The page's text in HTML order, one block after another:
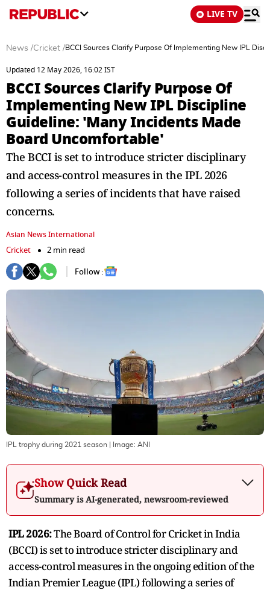
LIVE TV
News /Cricket /BCCI Sources Clarify Purpose Of Implementing New IPL
Updated 12 May 2026, 16:02 IST
BCCI Sources Clarify Purpose Of
Implementing New IPL Discipline
Guideline: 'Many Incidents Made
Board Uncomfortable'
The BCCI is set to introduce stricter disciplinary
and access-control measures in the IPL 2026
following a series of incidents that have raised
concerns.
Asian News International
Cricket
2 min read
Follow :
IPL trophy during 2021 season | Image: ANI
Show Quick Read
Summary is AI-generated, newsroom-reviewed
IPL 2026:The Board of Control for Cricket in India
(BCCI) is set to introduce stricter disciplinary and
access-control measures in the ongoing edition of the
Indian Premier League (IPL) following a series of